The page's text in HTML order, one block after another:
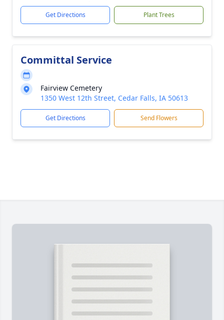
Get Directions Plant Trees
Committal Service
Fairview Cemetery
1350 West 12th Street, Cedar Falls, IA 50613
Get Directions Send Flowers